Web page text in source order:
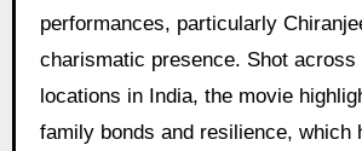
performances, particularly
charismatic presence. Shot across
locations in India, the movie
family bonds and resilience, which